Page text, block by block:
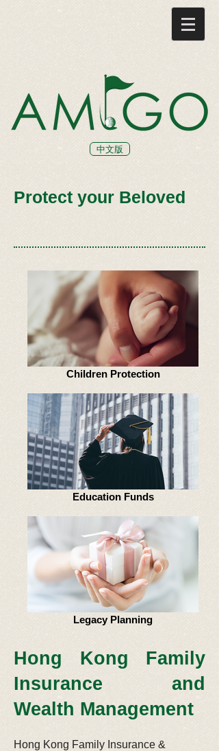
中文版
Protect your Beloved
Children Protection
Education Funds
Legacy Planning
​ Hong Kong Family
Insurance and
Wealth Management
Hong Kong Family Insurance &